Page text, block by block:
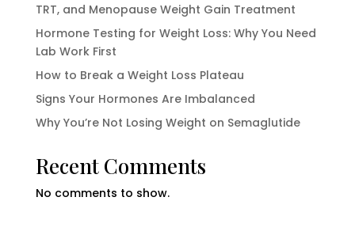
TRT, and Menopause Weight Gain Treatment
Hormone Testing for Weight Loss: Why You Need
Lab Work First
How to Break a Weight Loss Plateau
Signs Your Hormones Are Imbalanced
Why You’re Not Losing Weight on Semaglutide
Recent Comments
No comments to show.